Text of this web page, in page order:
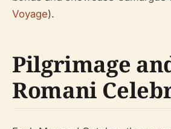
Voyage).
Pilgrimage
Romani